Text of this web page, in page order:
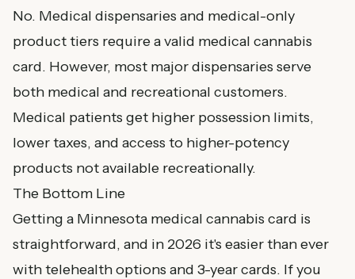
No. Medical dispensaries and medical-only
product tiers require a valid medical cannabis
card. However, most major dispensaries serve
both medical and recreational customers.
Medical patients get higher possession limits,
lower taxes, and access to higher-potency
products not available recreationally.
The Bottom Line
Getting a Minnesota medical cannabis card is
straightforward, and in 2026 it's easier than ever
with telehealth options and 3-year cards. If you